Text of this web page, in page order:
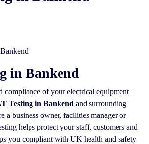
in Bankend
compliance of your electrical equipment
Testing in Bankend and surrounding
a business owner, facilities manager or
helps protect your staff, customers and
you compliant with UK health and safety